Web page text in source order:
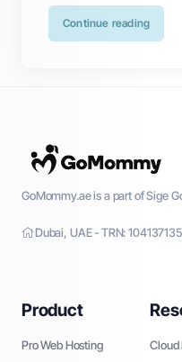
Continue reading
GoMommy.ae is a part of Sige
Dubai, UAE - TRN:
Product
Pro Web Hosting
Cloud